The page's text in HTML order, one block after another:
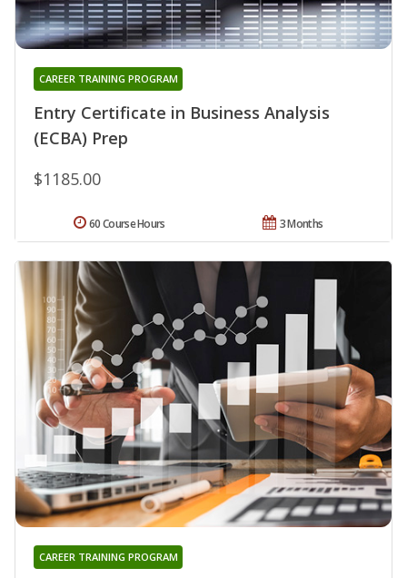
Entry Certificate in Business Analysis
(ECBA) Prep
CAREER TRAINING PROGRAM
$1185.00
3 Months
60 Course Hours
CAREER TRAINING PROGRAM